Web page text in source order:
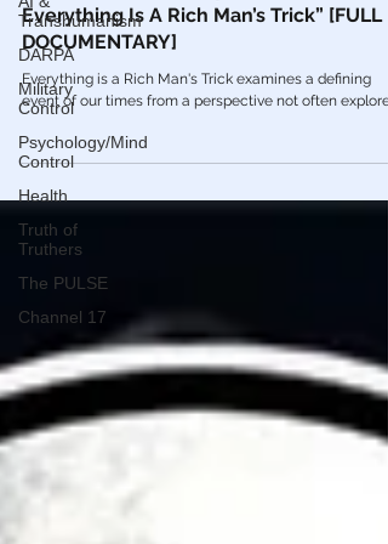
Transhumanism
DARPA
Military
Control
Psychology/Mind
Control
Health
Truth of
Truthers
The PULSE
Channel 17
🎥 Francis R. Connolly: “From JFK To 911
Everything Is A Rich Man’s Trick” [FULL
DOCUMENTARY]
Everything is a Rich Man's Trick examines a defining
event of our times from a perspective not often